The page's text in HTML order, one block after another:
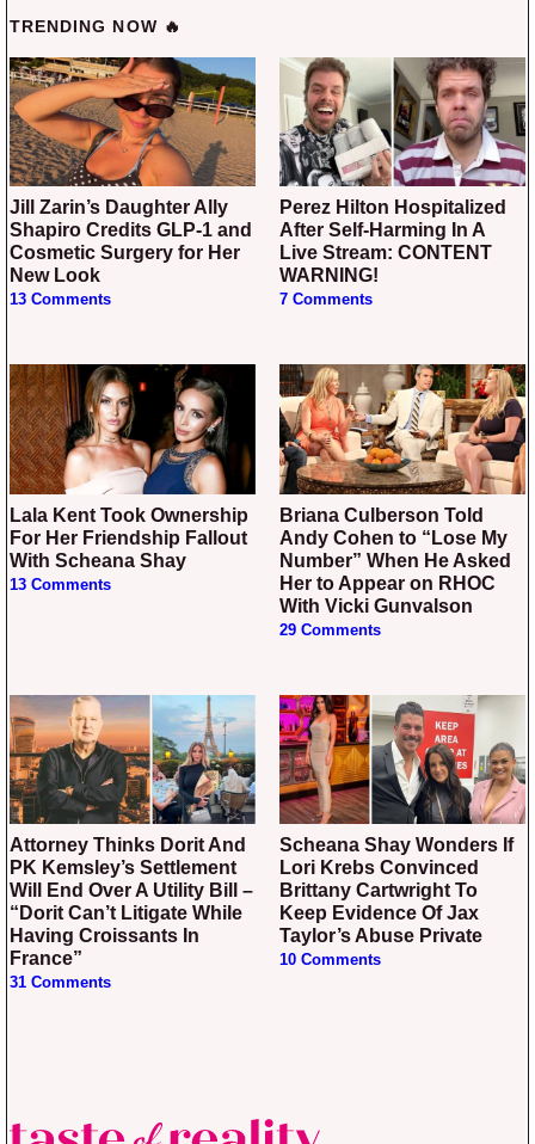
TRENDING NOW 🔥
Jill Zarin’s Daughter Ally
Shapiro Credits GLP-1 and
Cosmetic Surgery for Her
New Look
13 Comments
Perez Hilton Hospitalized
After Self-Harming In A
Live Stream: CONTENT
WARNING!
7 Comments
Lala Kent Took Ownership
For Her Friendship Fallout
With Scheana Shay
13 Comments
Briana Culberson Told
Andy Cohen to “Lose My
Number” When He Asked
Her to Appear on RHOC
With Vicki Gunvalson
29 Comments
Attorney Thinks Dorit And
PK Kemsley’s Settlement
Will End Over A Utility Bill –
“Dorit Can’t Litigate While
Having Croissants In
France”
31 Comments
Scheana Shay Wonders If
Lori Krebs Convinced
Brittany Cartwright To
Keep Evidence Of Jax
Taylor’s Abuse Private
10 Comments